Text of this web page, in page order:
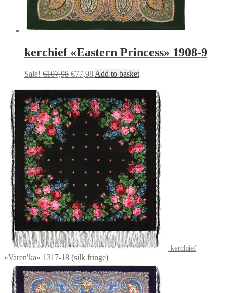
kerchief «Eastern Princess» 1908-9
Sale! €107,98 Original
was:
€107,98.
€77,98Current
is:
€77,98.
Add to basket
kerchief
«Varenʹka» 1317-18 (silk fringe)